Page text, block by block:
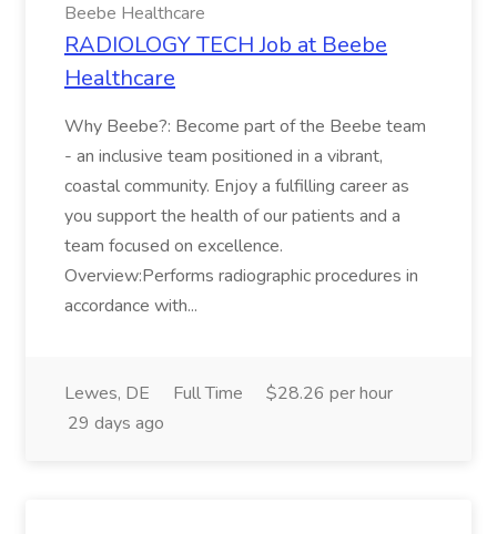
Beebe Healthcare
RADIOLOGY TECH Job at Beebe
Healthcare
Why Beebe?: Become part of the Beebe team
- an inclusive team positioned in a vibrant,
coastal community. Enjoy a fulfilling career as
you support the health of our patients and a
team focused on excellence.
Overview:Performs radiographic procedures in
accordance with...
Lewes, DE Full Time
$28.26 per hour
29 days ago